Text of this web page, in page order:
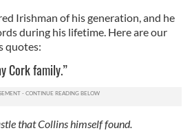
Irishman of his generation, and he
during his lifetime. Here are our
quotes:
Cork family.”
that Collins himself found.